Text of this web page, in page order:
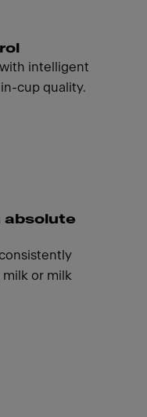
intelligent
cup quality.
absolute
or milk